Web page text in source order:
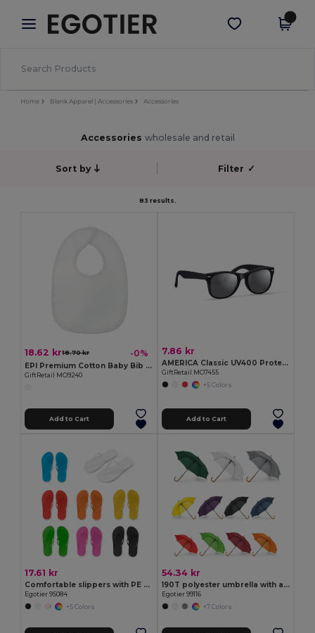
× Egotier App
Better prices on app!
Get the app
Home Blank Apparel | Accessories Accessories
Accessories wholesale and retail
Sort by Filter ✓
83 results.
18.62 kr18.70 kr -0%
EPI Premium Cotton Baby Bib with PEVA Backing
GiftRetail MO9240
Add to Cart
7.86 kr
AMERICA Classic UV400 Protection Stylish Sunglasses
GiftRetail MO7455
+5 Colors
Add to Cart
17.61 kr
Comfortable slippers with PE sole and PVC strap
Egotier 95084
+5 Colors
54.34 kr
190T polyester umbrella with automatic opening
Egotier 99116
+7 Colors